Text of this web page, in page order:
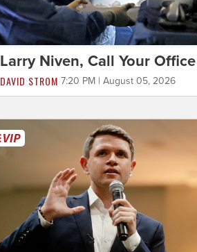
Larry Niven, Call Your Office
DAVID STROM 7:20 PM | August 05, 2026